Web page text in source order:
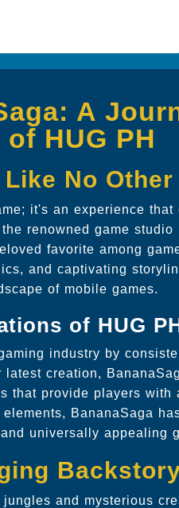
A
HUG PH
Like No Other
it's an experience that
renowned game studio
favorite among
and captivating
of mobile games.
of HUG
industry by
creation,
that provide players with
BananaSaga
universally appealing
and mysterious